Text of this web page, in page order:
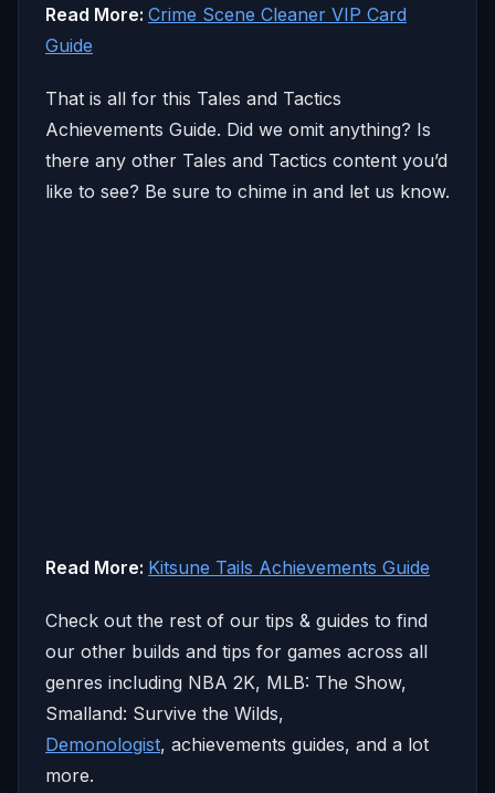
Read More: Crime Scene Cleaner VIP Card
Guide
That is all for this Tales and Tactics
Achievements Guide. Did we omit anything? Is
there any other Tales and Tactics content you’d
like to see? Be sure to chime in and let us know.
Read More: Kitsune Tails Achievements Guide
Check out the rest of our tips & guides to find
our other builds and tips for games across all
genres including NBA 2K, MLB: The Show,
Smalland: Survive the Wilds,
Demonologist, achievements guides, and a lot
more.